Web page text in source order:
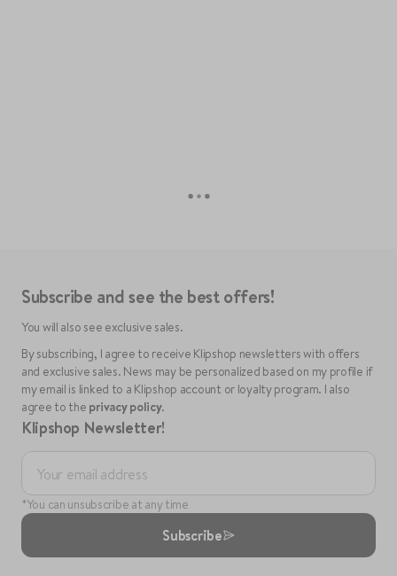
Subscribe and see the best offers!
You will also see exclusive sales.
By subscribing, I agree to receive Klipshop newsletters with offers
and exclusive sales. News may be personalized based on my profile if
my email is linked to a Klipshop account or loyalty program. I also
agree to the privacy policy.
Klipshop Newsletter!
Your email address
*You can unsubscribe at any time
Subscribe